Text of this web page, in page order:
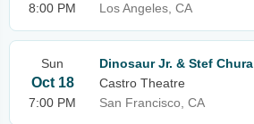
8:00 PM
Los Angeles, CA
Sun
Oct 18
7:00 PM
Dinosaur Jr. & Stef Chura
Castro Theatre
San Francisco, CA